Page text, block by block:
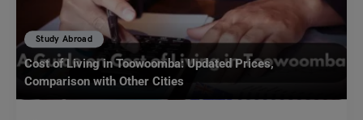
Study Abroad
Cost of Living in Toowoomba: Updated Prices,
Comparison with Other Cities